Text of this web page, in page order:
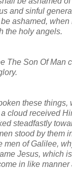
and sinful
ashamed, when
the holy angels.
The Son Of Man
these things,
cloud received
steadfastly
stood by them
men of Galilee,
Jesus, which
in like manner